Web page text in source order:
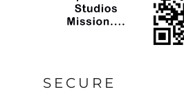
SECURE